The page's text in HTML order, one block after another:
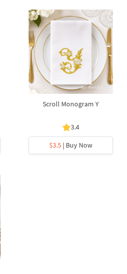
Scroll Monogram Y
3.4
$3.5 | Buy Now